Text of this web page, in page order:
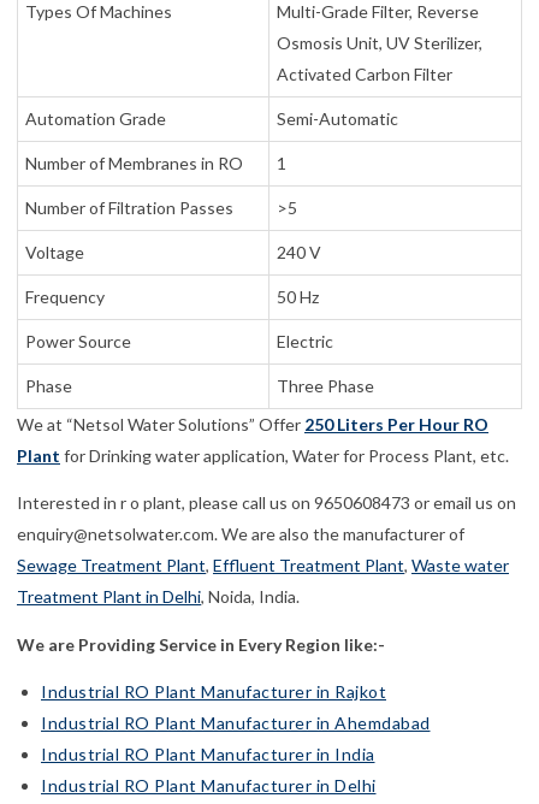
Types Of Machines
Multi-Grade Filter, Reverse
Osmosis Unit, UV Sterilizer,
Activated Carbon Filter
Automation Grade Semi-Automatic
Number of Membranes in RO 1
Number of Filtration Passes >5
Voltage 240 V
Frequency 50 Hz
Power Source Electric
Phase
Three Phase
We at “Netsol Water Solutions” Offer 250 Liters Per Hour RO
Plant for Drinking water application, Water for Process Plant, etc.
Interested in r o plant, please call us on 9650608473 or email us on
enquiry@netsolwater.com. We are also the manufacturer of
Sewage Treatment Plant, Effluent Treatment Plant, Waste water
Treatment Plant in Delhi, Noida, India.
We are Providing Service in Every Region like:-
Industrial RO Plant Manufacturer in Rajkot
Industrial RO Plant Manufacturer in Ahemdabad
Industrial RO Plant Manufacturer in India
Industrial RO Plant Manufacturer in Delhi